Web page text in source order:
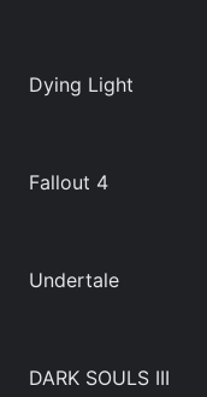
Dying Light
Fallout 4
Undertale
DARK SOULS III